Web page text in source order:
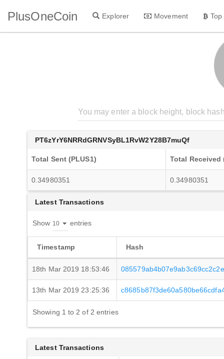
PlusOneCoin Explorer Movement
PT6zYrY6NRRdGRNVSyBL1RvW2Y28B7muQf
Total Sent (PLUS1) Total Received
0.34980351 0.34980351
Latest Transactions
Show entries
Timestamp Hash
18th Mar 2019 18:53:46
13th Mar 2019 23:25:36
Showing 1 to 2 of 2 entries
Latest Transactions